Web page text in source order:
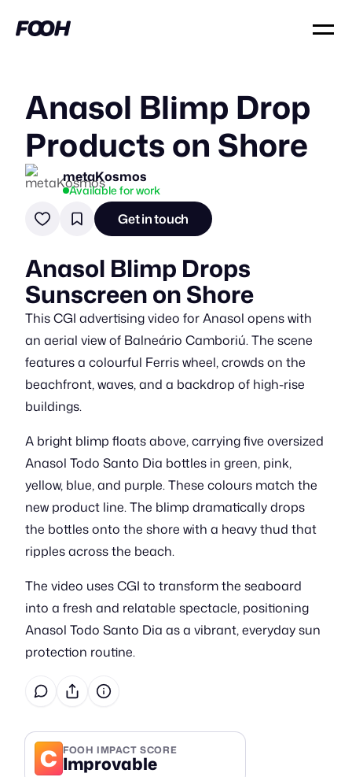
Anasol Blimp Drop
Products on Shore
metaKosmos
Available for work
Get in touch
Anasol Blimp Drops
Sunscreen on Shore
This CGI advertising video for Anasol opens with
an aerial view of Balneário Camboriú. The scene
features a colourful Ferris wheel, crowds on the
beachfront, waves, and a backdrop of high-rise
buildings.
A bright blimp floats above, carrying five oversized
Anasol Todo Santo Dia bottles in green, pink,
yellow, blue, and purple. These colours match the
new product line. The blimp dramatically drops
the bottles onto the shore with a heavy thud that
ripples across the beach.
The video uses CGI to transform the seaboard
into a fresh and relatable spectacle, positioning
Anasol Todo Santo Dia as a vibrant, everyday sun
protection routine.
C FOOH IMPACT SCORE
Improvable